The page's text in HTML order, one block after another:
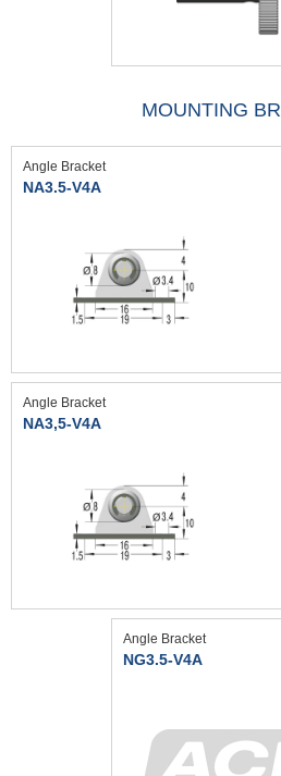
MOUNTING
Angle Bracket
NA3.5-V4A
Angle Bracket
NA3,5-V4A
Angle Bracket
NG3.5-V4A